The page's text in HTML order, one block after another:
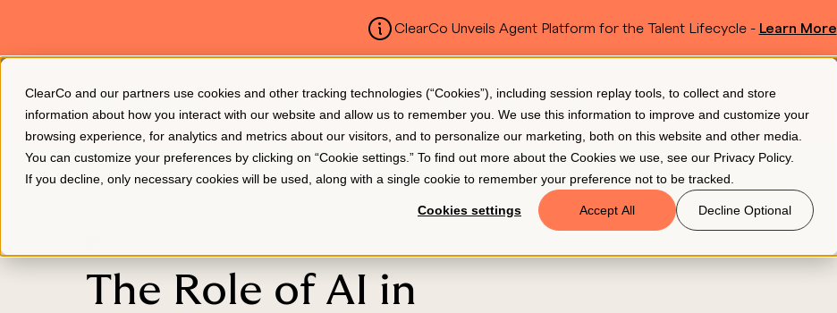
ClearCo and our partners use cookies and other tracking technologies (“Cookies”), including session replay tools, to collect and store
information about how you interact with our website and allow us to remember you. We use this information to improve and customize your
browsing experience, for analytics and metrics about our visitors, and to personalize our marketing, both on this website and other media.
You can customize your preferences by clicking on “Cookie settings.” To find out more about the Cookies we use, see our Privacy Policy.
If you decline, only necessary cookies will be used, along with a single cookie to remember your preference not to be tracked.
Cookies settings Accept All Decline Optional
ClearCo Unveils Agent Platform for the Talent Lifecycle - Learn More
Platform About Us Resources Pricing
The Role of AI in